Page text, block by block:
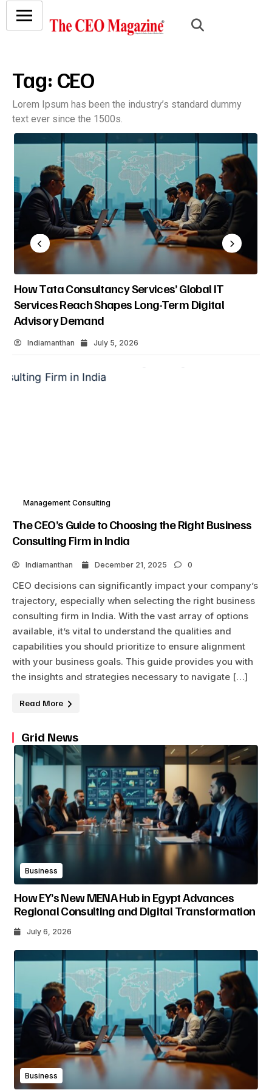
Tag: CEO
Lorem Ipsum has been the industry’s standard dummy
text ever since the 1500s.
How Tata Consultancy Services’ Global IT
Services Reach Shapes Long-Term Digital
Advisory Demand
Indiamanthan July 5, 2026
Management Consulting
The CEO’s Guide to Choosing the Right Business
Consulting Firm in India
Indiamanthan December 21, 2025 0
CEO decisions can significantly impact your company’s
trajectory, especially when selecting the right business
consulting firm in India. With the vast array of options
available, it’s vital to understand the qualities and
capabilities you should prioritize to ensure alignment
with your business goals. This guide provides you with
the insights and strategies necessary to navigate […]
Read More
Grid News
Business
How EY’s New MENA Hub in Egypt Advances
Regional Consulting and Digital Transformation
July 6, 2026
Business